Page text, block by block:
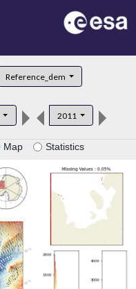
Reference_dem
2011
Map Statistics